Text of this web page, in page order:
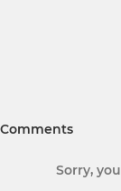
Comments
Sorry,